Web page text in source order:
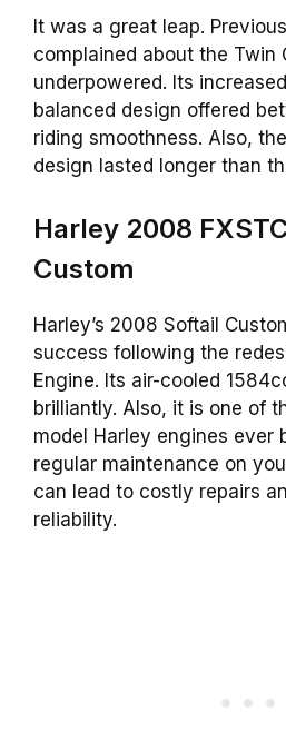
It was a great leap.
complained about the Twin
underpowered. Its
balanced design offered
riding smoothness. Also,
design lasted longer than
Harley 2008
Custom
Harley’s 2008 Softail
success following the
Engine. Its air-cooled
brilliantly. Also, it is one of
model Harley engines ever
regular maintenance on
can lead to costly repairs
reliability.